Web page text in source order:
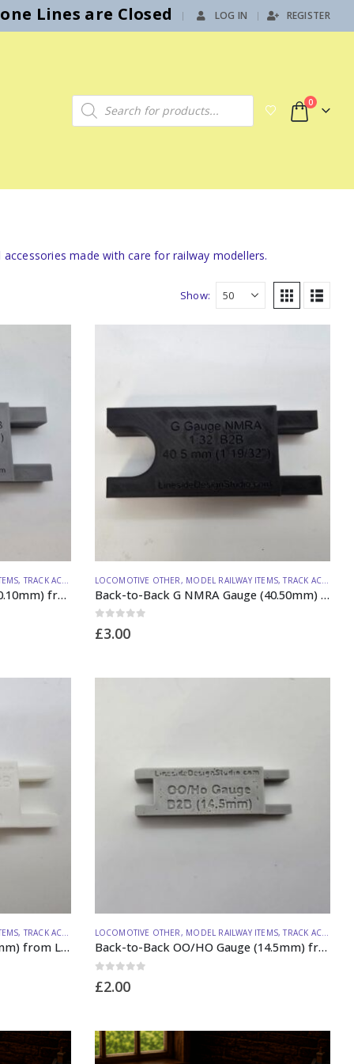
Lines are Closed | LOG IN REGISTER
Products search 0
made with care for railway modellers.
Show:
, TRACK ACCESSORIES
Back-to-Back G LGB Gauge (40.10mm) from Lineside Design Studio
LOCOMOTIVE OTHER, MODEL RAILWAY ITEMS,TRACK ACCESSORIES
Back-to-Back G NMRA Gauge (40.50mm) from Lineside Design Studio
£3.00
, TRACK ACCESSORIES
Back-to-Back O Gauge (29.20mm) from Lineside Design Studio
LOCOMOTIVE OTHER, MODEL RAILWAY ITEMS,TRACK ACCESSORIES
Back-to-Back OO/HO Gauge (14.5mm) from Lineside Design Studio
£2.00